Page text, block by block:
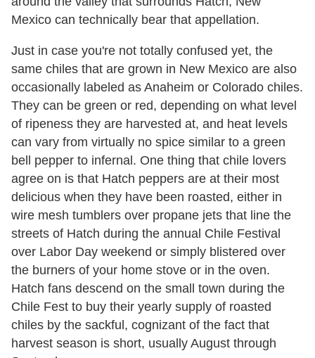
Mexico can technically bear that appellation.
Just in case you're not totally confused yet, the
same chiles that are grown in New Mexico are also
occasionally labeled as Anaheim or Colorado chiles.
They can be green or red, depending on what level
of ripeness they are harvested at, and heat levels
can vary from virtually no spice similar to a green
bell pepper to infernal. One thing that chile lovers
agree on is that Hatch peppers are at their most
delicious when they have been roasted, either in
wire mesh tumblers over propane jets that line the
streets of Hatch during the annual Chile Festival
over Labor Day weekend or simply blistered over
the burners of your home stove or in the oven.
Hatch fans descend on the small town during the
Chile Fest to buy their yearly supply of roasted
chiles by the sackful, cognizant of the fact that
harvest season is short, usually August through